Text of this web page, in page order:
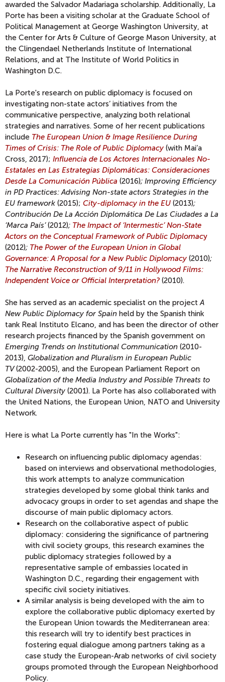
awarded the Salvador Madariaga scholarship. Additionally, La
Porte has been a visiting scholar at the Graduate School of
Political Management at George Washington University, at
the Center for Arts & Culture of George Mason University, at
the Clingendael Netherlands Institute of International
Relations, and at The Institute of World Politics in
Washington D.C.
La Porte's research on public diplomacy is focused on
investigating non-state actors’ initiatives from the
communicative perspective, analyzing both relational
strategies and narratives. Some of her recent publications
include The European Union & Image Resilience During
Times of Crisis: The Role of Public Diplomacy (with Mai’a
Cross, 2017); Influencia de Los Actores Internacionales No-
Estatales en Las Estrategias Diplomáticas: Consideraciones
Desde La Comunicación Pública (2016); Improving Efficiency
in PD Practices: Advising Non-state actors Strategies in the
EU framework (2015); City-diplomacy in the EU (2013);
Contribución De La Acción Diplomática De Las Ciudades a La
‘Marca País’(2012); The Impact of ‘Intermestic’ Non-State
Actors on the Conceptual Framework of Public Diplomacy
(2012); The Power of the European Union in Global
Governance: A Proposal for a New Public Diplomacy (2010);
The Narrative Reconstruction of 9/11 in Hollywood Films:
Independent Voice or Official Interpretation? (2010).
She has served as an academic specialist on the projectA
New Public Diplomacy for Spain held by the Spanish think
tank Real Instituto Elcano, and has been the director of other
research projects financed by the Spanish government on
Emerging Trends on Institutional Communication (2010-
2013), Globalization and Pluralism in European Public
TV(2002-2005), and the European Parliament Report on
Globalization of the Media Industry and Possible Threats to
Cultural Diversity (2001). La Porte has also collaborated with
the United Nations, the European Union, NATO and University
Network.
Here is what La Porte currently has "In the Works":
Research on influencing public diplomacy agendas:
based on interviews and observational methodologies,
this work attempts to analyze communication
strategies developed by some global think tanks and
advocacy groups in order to set agendas and shape the
discourse of main public diplomacy actors.
Research on the collaborative aspect of public
diplomacy: considering the significance of partnering
with civil society groups, this research examines the
public diplomacy strategies followed by a
representative sample of embassies located in
Washington D.C., regarding their engagement with
specific civil society initiatives.
A similar analysis is being developed with the aim to
explore the collaborative public diplomacy exerted by
the European Union towards the Mediterranean area:
this research will try to identify best practices in
fostering equal dialogue among partners taking as a
case study the European-Arab networks of civil society
groups promoted through the European Neighborhood
Policy.